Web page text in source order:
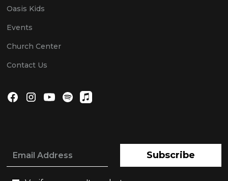
Oasis Kids
Events
Church Center
Contact Us
Subscribe